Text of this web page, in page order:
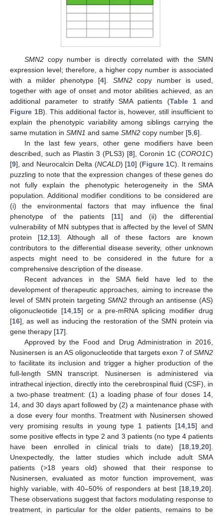
SMN2copy number is directly correlated with the SMN
expression level; therefore, a higher copy number is associated
with a milder phenotype [4]. SMN2copy number is used,
together with age of onset and motor abilities achieved, as an
additional parameter to stratify SMA patients (Table 1and
Figure 1B). This additional factor is, however, still insufficient to
explain the phenotypic variability among siblings carrying the
same mutation in SMN1 and same SMN2 copy number [5 6].
In the last few years, other gene modifiers have been
described, such as Plastin 3 (PLS3) [8], Coronin 1C (CORO1C)
[9], and Neurocalcin Delta (NCALD) [10] (Figure 1C). It remains
puzzling to note that the expression changes of these genes do
not fully explain the phenotypic heterogeneity in the SMA
population. Additional modifier conditions to be considered are
(i) the environmental factors that may influence the final
phenotype of the patients [11] and (ii) the differential
vulnerability of MN subtypes that is affected by the level of SMN
protein [12 13]. Although all of these factors are known
contributors to the differential disease severity, other unknown
aspects might need to be considered in the future for a
comprehensive description of the disease.
Recent advances in the SMA field have led to the
development of therapeutic approaches, aiming to increase the
level of SMN protein targeting SMN2through an antisense (AS)
oligonucleotide [14, 15] or a pre-mRNA splicing modifier drug
[16], as well as inducing the restoration of the SMN protein via
gene therapy [17].
Approved by the Food and Drug Administration in 2016,
Nusinersen is an AS oligonucleotide that targets exon 7 of SMN2
to facilitate its inclusion and trigger a higher production of the
full-length SMN transcript. Nusinersen is administered via
intrathecal injection, directly into the cerebrospinal fluid (CSF), in
a two-phase treatment: (1) a loading phase of four doses 14,
14, and 30 days apart followed by (2) a maintenance phase with
a dose every four months. Treatment with Nusinersen showed
very promising results in young type 1 patients [14, 15] and
some positive effects in type 2 and 3 patients (no type 4 patients
have been enrolled in clinical trials to date) [18 19 20].
Unexpectedly, the latter studies which include adult SMA
patients (>18 years old) showed that their response to
Nusinersen, evaluated as motor function improvement, was
highly variable, with 40–50% of responders at best [18 19 20].
These observations suggest that factors modulating response to
treatment, in particular for the older patients, remains to be